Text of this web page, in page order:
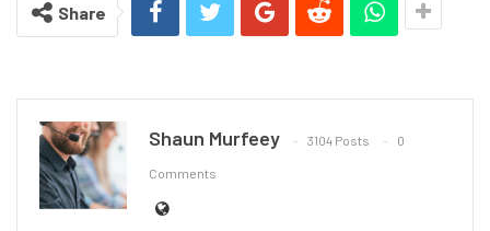
Share
Shaun Murfeey 3104 Posts 0
Comments